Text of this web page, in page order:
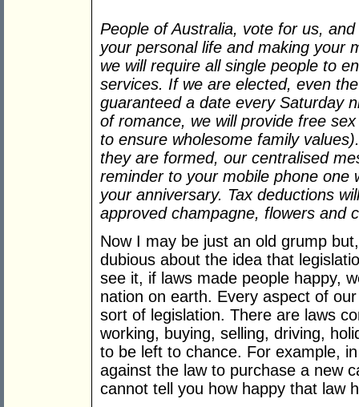
People of Australia, vote for us,
your personal life and making your
we will require all single people to
services. If we are elected, even
guaranteed a date every Saturday
of romance, we will provide free
to ensure wholesome family
they are formed, our centralised
reminder to your mobile phone one
your anniversary. Tax deductions
approved champagne, flowers and
Now I may be just an old grump
dubious about the idea that
see it, if laws made people happy,
nation on earth. Every aspect of
sort of legislation. There are laws
working, buying, selling, driving,
to be left to chance. For example,
against the law to purchase a new
cannot tell you how happy that law